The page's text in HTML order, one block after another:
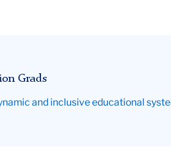
Grads
and inclusive educational